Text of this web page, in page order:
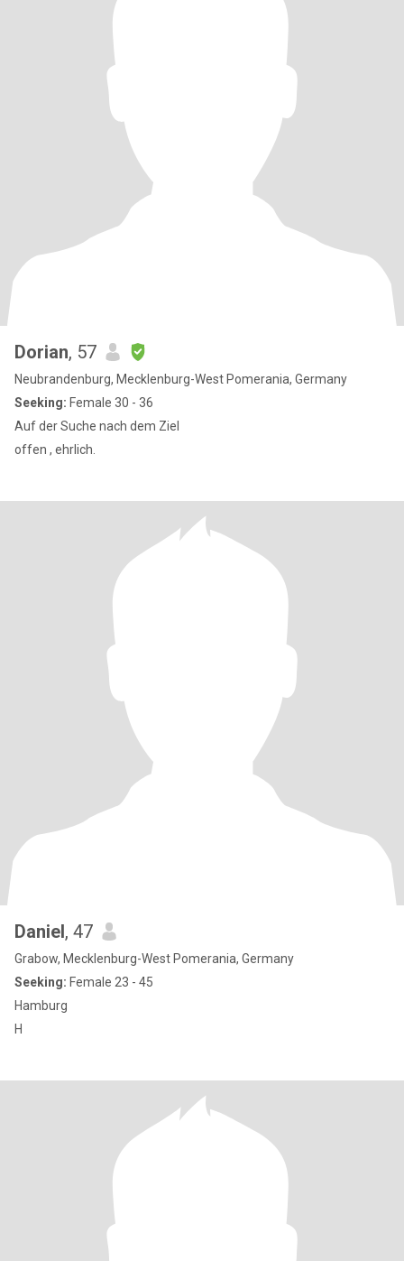
Dorian, 57
Neubrandenburg, Mecklenburg-West Pomerania, Germany
Seeking: Female 30 - 36
Auf der Suche nach dem Ziel
offen , ehrlich.
Daniel, 47
Grabow, Mecklenburg-West Pomerania, Germany
Seeking: Female 23 - 45
Hamburg
H